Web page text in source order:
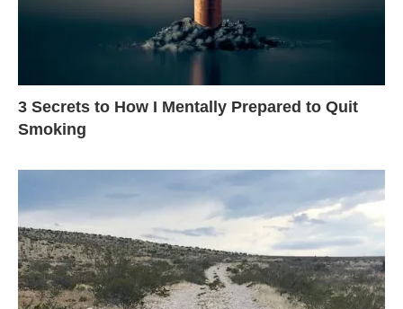
3 Secrets to How I Mentally Prepared to Quit
Smoking